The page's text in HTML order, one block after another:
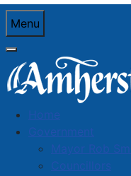
Menu
Home
Government
Mayor Rob
Councillors
You are here:
Operations
Solid Waste